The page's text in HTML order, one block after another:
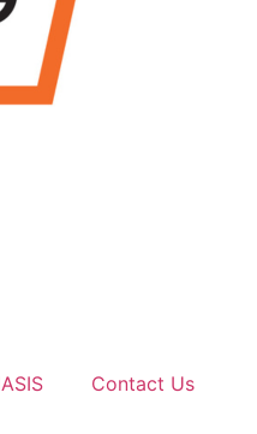
Contact Us